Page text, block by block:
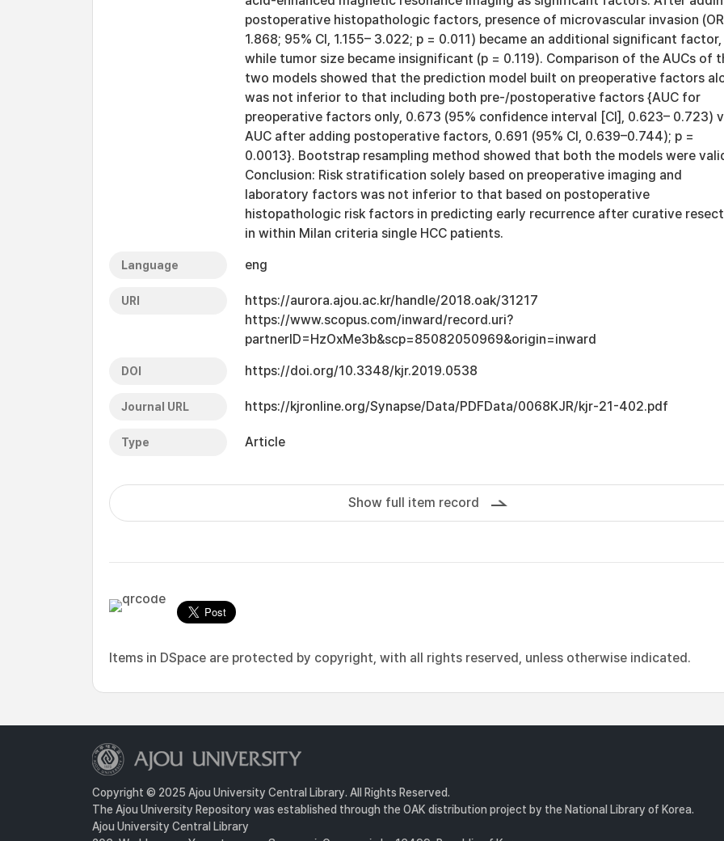
postoperative histopathologic factors, presence of microvascular invasion
1.868; 95% CI, 1.155– 3.022; p = 0.011) became an additional significant factor,
while tumor size became insignificant (p = 0.119). Comparison of the AUCs of
two models showed that the prediction model built on preoperative factors
was not inferior to that including both pre-/postoperative factors {AUC for
preoperative factors only, 0.673 (95% confidence interval [CI], 0.623– 0.723)
AUC after adding postoperative factors, 0.691 (95% CI, 0.639–0.744); p =
0.0013}. Bootstrap resampling method showed that both the models were
Conclusion: Risk stratification solely based on preoperative imaging and
laboratory factors was not inferior to that based on postoperative
histopathologic risk factors in predicting early recurrence after curative
in within Milan criteria single HCC patients.
Language eng
URI
https://aurora.ajou.ac.kr/handle/2018.oak/31217
https://www.scopus.com/inward/record.uri?
partnerID=HzOxMe3b&scp=85082050969&origin=inward
DOI https://doi.org/10.3348/kjr.2019.0538
Journal URL https://kjronline.org/Synapse/Data/PDFData/0068KJR/kjr-21-402.pdf
Type Article
Show full item record
Items in DSpace are protected by copyright, with all rights reserved, unless otherwise indicated.
Copyright © 2025 Ajou University Central Library. All Rights Reserved.
The Ajou University Repository was established through the OAK distribution project by the National Library of Korea.
Ajou University Central Library